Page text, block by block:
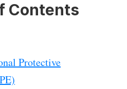
Contents
Protective